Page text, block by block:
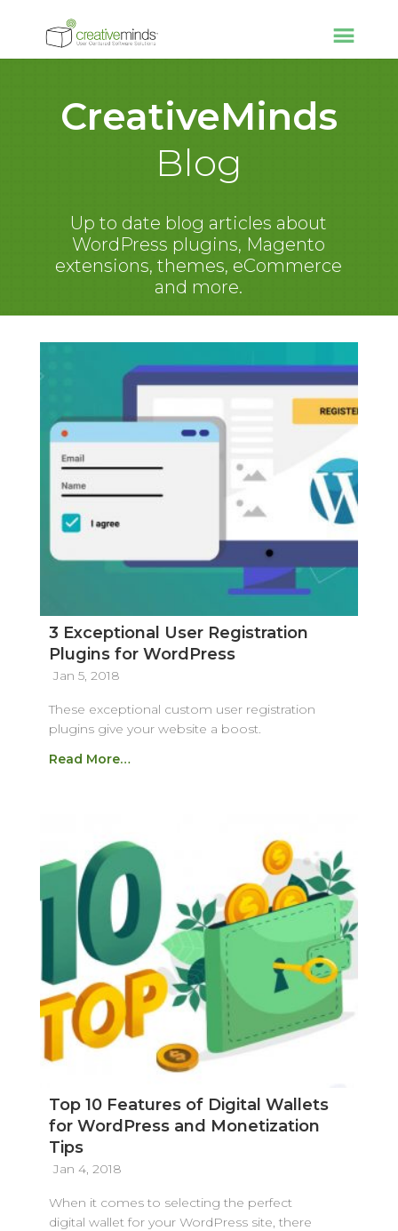
CreativeMinds
Blog
Up to date blog articles about
WordPress plugins, Magento
extensions, themes, eCommerce
and more.
3 Exceptional User Registration
Plugins for WordPress
Jan 5, 2018
These exceptional custom user registration
plugins give your website a boost.
Read More…
Top 10 Features of Digital Wallets
for WordPress and Monetization
Tips
Jan 4, 2018
When it comes to selecting the perfect
digital wallet for your WordPress site, there